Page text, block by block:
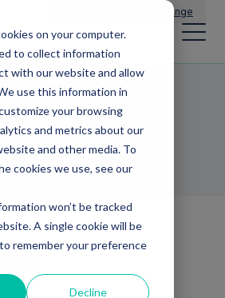
on your computer.
to collect information
with our website and allow
use this information in
your browsing
and metrics about our
and other media. To
cookies we use, see our
won’t be tracked
A single cookie will be
remember your preference
Decline
Change